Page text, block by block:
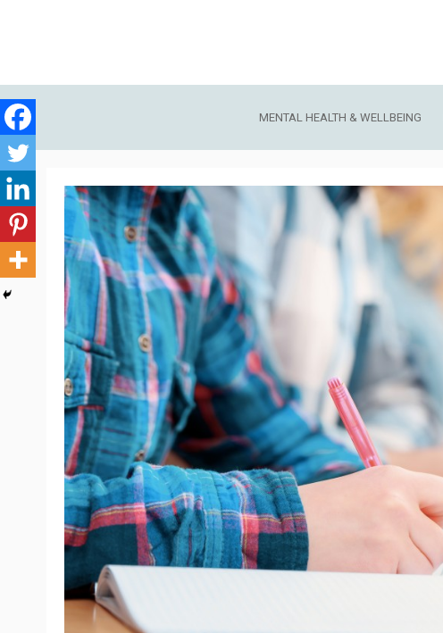
MENTAL HEALTH & WELLBEING